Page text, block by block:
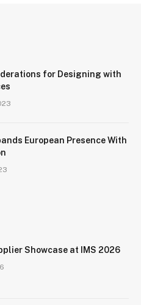
for Designing with
European Presence With
Showcase at IMS 2026